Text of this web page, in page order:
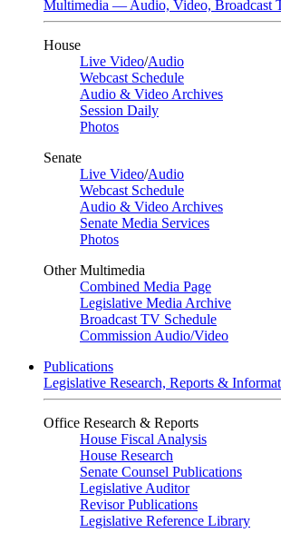
Multimedia — Audio, Video, Broadcast
House
Live Video/Audio
Webcast Schedule
Audio & Video Archives
Session Daily
Photos
Senate
Live Video/Audio
Webcast Schedule
Audio & Video Archives
Senate Media Services
Photos
Other Multimedia
Combined Media Page
Legislative Media Archive
Broadcast TV Schedule
Commission Audio/Video
Publications
Legislative Research, Reports &
Office Research & Reports
House Fiscal Analysis
House Research
Senate Counsel Publications
Legislative Auditor
Revisor Publications
Legislative Reference Library